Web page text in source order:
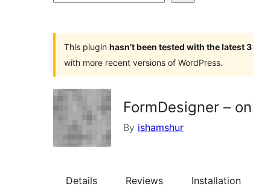
This plugin hasn’t been tested with the latest
with more recent versions of WordPress.
FormDesigner –
By ishamshur
Details Reviews Installation